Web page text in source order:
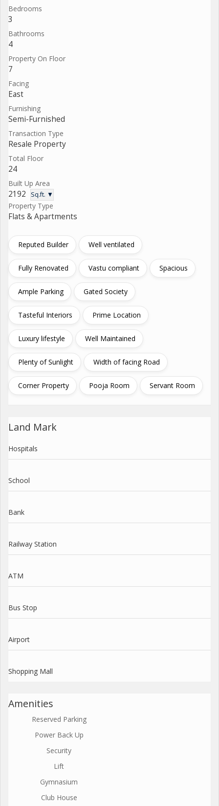
Bedrooms
3
Bathrooms
4
Property On Floor
7
Facing
East
Furnishing
Semi-Furnished
Transaction Type
Resale Property
Total Floor
24
Built Up Area
2192 Sq.ft. ▼
Property Type
Flats & Apartments
Reputed Builder Well ventilated
Fully Renovated Vastu compliant Spacious
Ample Parking Gated Society
Tasteful Interiors Prime Location
Luxury lifestyle Well Maintained
Plenty of Sunlight Width of facing Road
Corner Property Pooja Room Servant Room
Land Mark
Hospitals
School
Bank
Railway Station
ATM
Bus Stop
Airport
Shopping Mall
Amenities
Reserved Parking
Power Back Up
Security
Lift
Gymnasium
Club House